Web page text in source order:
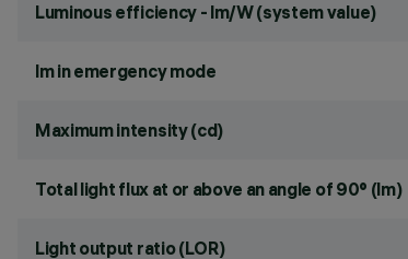
Luminous efficiency - lm/W (system value)
lm in emergency mode
Maximum intensity (cd)
Total light flux at or above an angle of 90° (lm)
Light output ratio (LOR)